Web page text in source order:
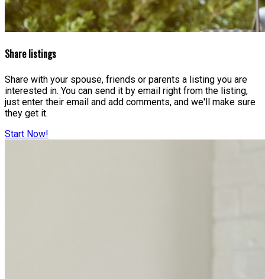
Share listings
Share with your spouse, friends or parents a listing you are
interested in. You can send it by email right from the listing,
just enter their email and add comments, and we'll make sure
they get it.
Start Now!